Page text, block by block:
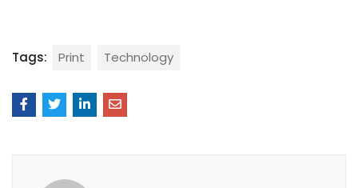
Tags: Print Technology